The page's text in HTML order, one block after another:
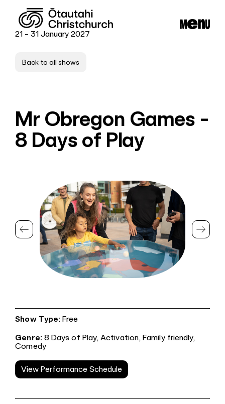
21 - 31 January 2027
Back to all shows
Mr Obregon Games -
8 Days of Play
Show Type:Free
Genre: 8 Days of Play,Activation,Family friendly,
Comedy
View Performance Schedule